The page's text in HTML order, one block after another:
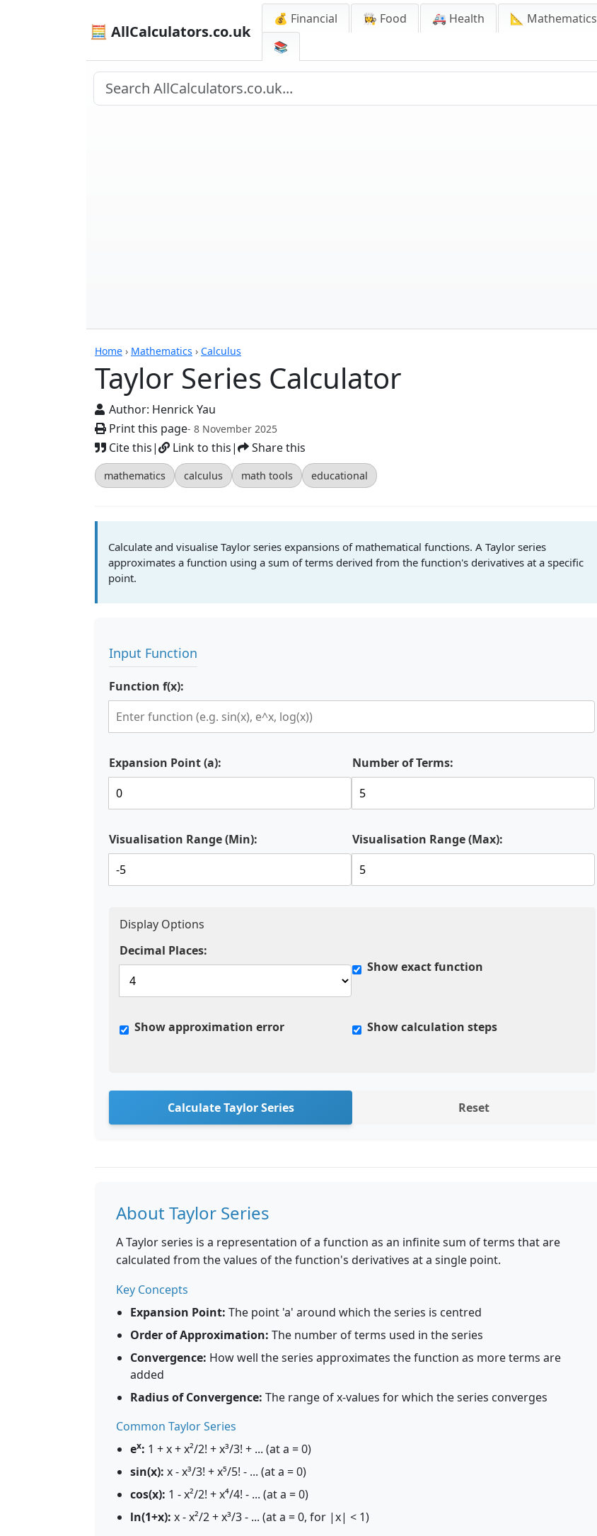
🧮 AllCalculators.co.uk
💰 Financial 👩‍🍳 Food 🚑 Health 📐 Mathematics
📚
Home › Mathematics › Calculus
Taylor Series Calculator
Author: Henrick Yau
Print this page- 8 November 2025
Cite this| Link to this| Share this
mathematics calculus math tools educational
Calculators
Calculate and visualise Taylor series expansions of mathematical functions. A Taylor series
approximates a function using a sum of terms derived from the function's derivatives at a specific
point.
Input Function
Function f(x):
Expansion Point (a): Number of Terms:
Visualisation Range (Min): Visualisation Range (Max):
Display Options
Decimal Places:
Show exact function
Show approximation error Show calculation steps
Calculate Taylor Series Reset
About Taylor Series
A Taylor series is a representation of a function as an infinite sum of terms that are
calculated from the values of the function's derivatives at a single point.
Key Concepts
Expansion Point: The point 'a' around which the series is centred
Order of Approximation: The number of terms used in the series
Convergence: How well the series approximates the function as more terms are
added
Radius of Convergence: The range of x-values for which the series converges
Common Taylor Series
ex: 1 + x + x²/2! + x³/3! + ... (at a = 0)
sin(x): x - x³/3! + x⁵/5! - ... (at a = 0)
cos(x): 1 - x²/2! + x⁴/4! - ... (at a = 0)
ln(1+x): x - x²/2 + x³/3 - ... (at a = 0, for |x| < 1)